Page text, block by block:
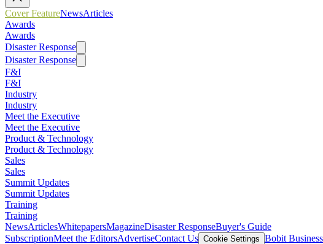
Cover FeatureNewsArticles
Awards
Awards
Disaster Response
Disaster Response
F&I
F&I
Industry
Industry
Meet the Executive
Meet the Executive
Product & Technology
Product & Technology
Sales
Sales
Summit Updates
Summit Updates
Training
Training
NewsArticlesWhitepapersMagazineDisaster ResponseBuyer's Guide
SubscriptionMeet the EditorsAdvertiseContact Us Cookie Settings Bobit